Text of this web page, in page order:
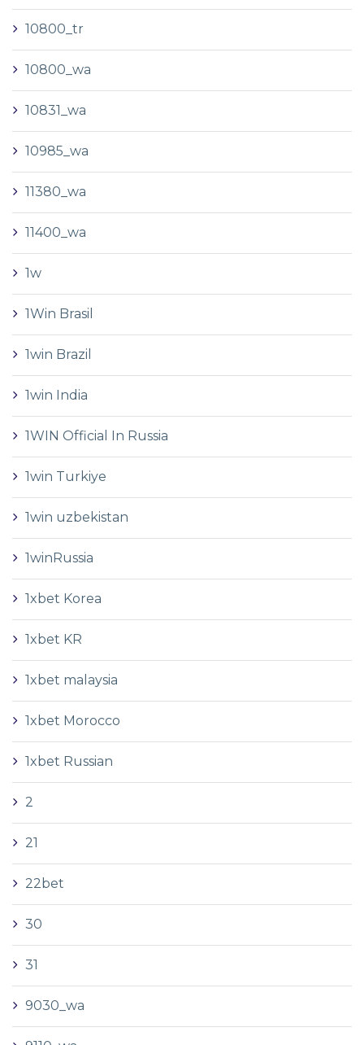
10800_tr
10800_wa
10831_wa
10985_wa
11380_wa
11400_wa
1w
1Win Brasil
1win Brazil
1win India
1WIN Official In Russia
1win Turkiye
1win uzbekistan
1winRussia
1xbet Korea
1xbet KR
1xbet malaysia
1xbet Morocco
1xbet Russian
2
21
22bet
30
31
9030_wa